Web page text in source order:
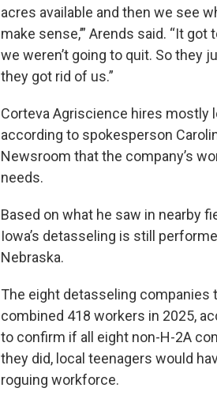
acres available and then we see
make sense,’” Arends said. “It
we weren’t going to quit. So they
they got rid of us.”
Corteva Agriscience hires mostly
according to spokesperson
Newsroom that the company’s
needs.
Based on what he saw in nearby
Iowa’s detasseling is still
Nebraska.
The eight detasseling companies
combined 418 workers in 2025,
to confirm if all eight non-H-2A
they did, local teenagers would
roguing workforce.